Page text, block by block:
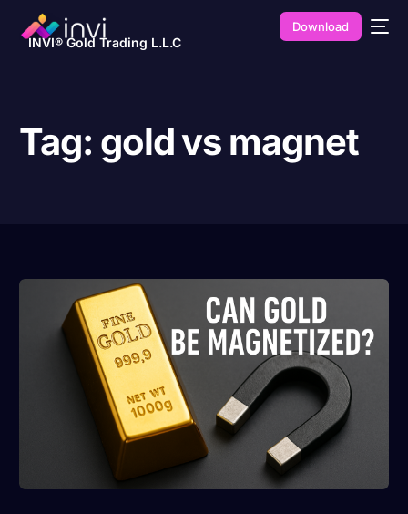
INVI® Gold Trading L.L.C
Download
Tag: gold vs magnet